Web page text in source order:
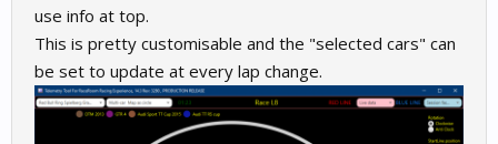
use info at top.
This is pretty customisable and the "selected cars" can
be set to update at every lap change.